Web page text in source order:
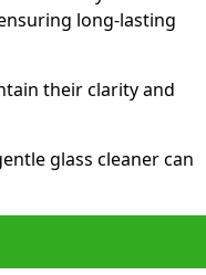
long-lasting
their clarity and
glass cleaner can